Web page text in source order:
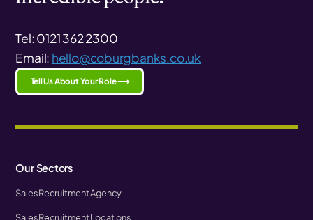
Tel: 0121 362 2300
Email: hello@coburgbanks.co.uk
Tell Us About Your Role ⟶
Our Sectors
Sales Recruitment Agency
Sales Recruitment Locations